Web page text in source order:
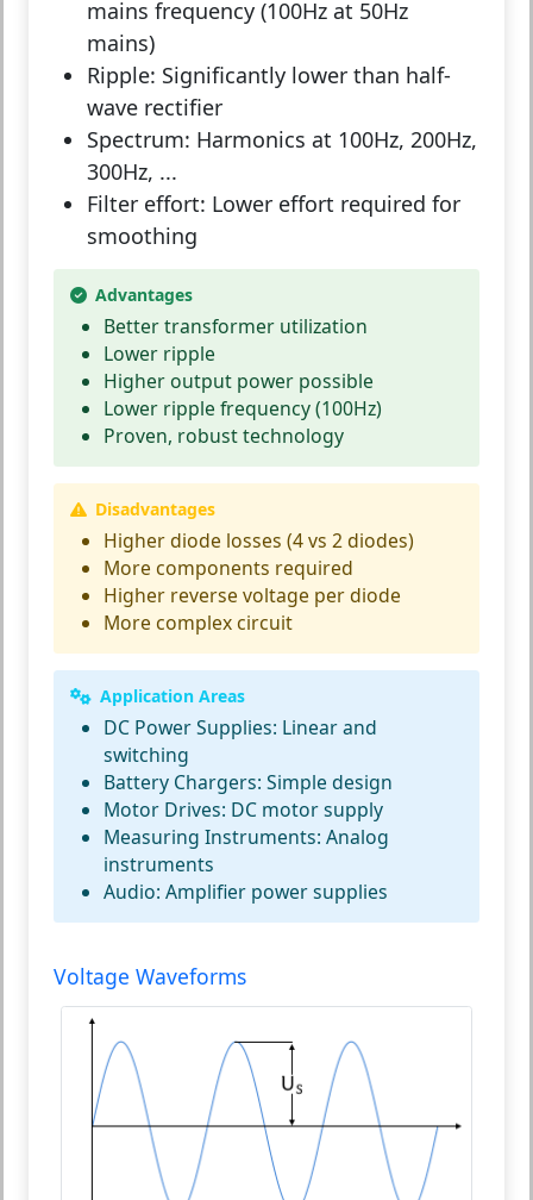
mains frequency (100Hz at 50Hz
mains)
Ripple: Significantly lower than half-
wave rectifier
Spectrum: Harmonics at 100Hz, 200Hz,
300Hz, ...
Filter effort: Lower effort required for
smoothing
Advantages
Better transformer utilization
Lower ripple
Higher output power possible
Lower ripple frequency (100Hz)
Proven, robust technology
Disadvantages
Higher diode losses (4 vs 2 diodes)
More components required
Higher reverse voltage per diode
More complex circuit
Application Areas
DC Power Supplies: Linear and
switching
Battery Chargers: Simple design
Motor Drives: DC motor supply
Measuring Instruments: Analog
instruments
Audio: Amplifier power supplies
Voltage Waveforms